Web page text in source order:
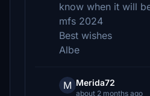
know when it will
mfs 2024
Best wishes
Albe
M Merida72
about 2 months ago